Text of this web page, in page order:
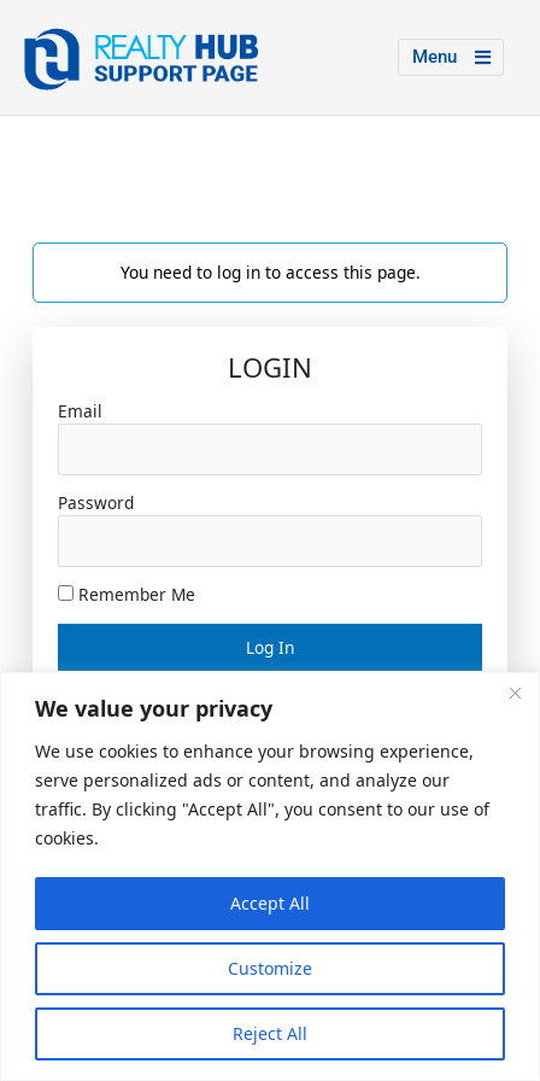
We value your privacy
We use cookies to enhance your browsing experience,
serve personalized ads or content, and analyze our
traffic. By clicking "Accept All", you consent to our use of
cookies.
Customize
Reject All
Accept All
Menu
You need to log in to access this page.
LOGIN
Email
Password
Remember Me
Lost your password?
© 2026 US Realty Hub, LLC